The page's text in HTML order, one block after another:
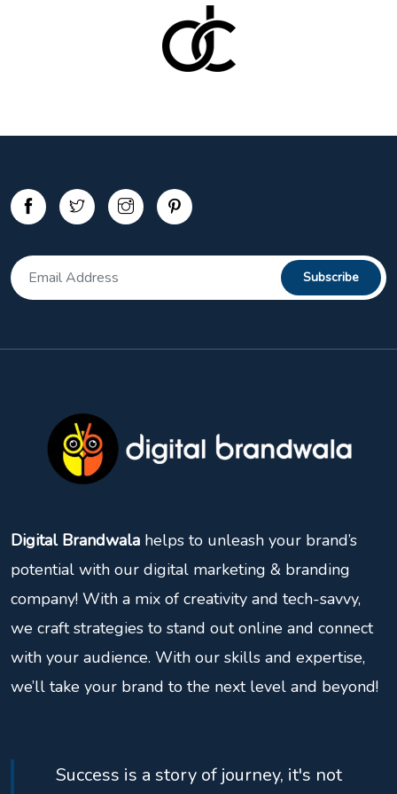
Digital Brandwala helps to unleash your brand’s
potential with our digital marketing & branding
company! With a mix of creativity and tech-savvy,
we craft strategies to stand out online and connect
with your audience. With our skills and expertise,
we’ll take your brand to the next level and beyond!
Success is a story of journey, it's not